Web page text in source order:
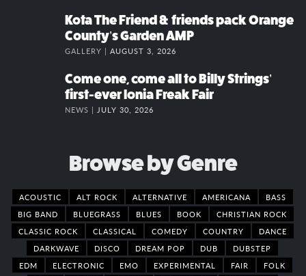
Kota The Friend & friends pack Orange
County’s Garden AMP
GALLERY | AUGUST 3, 2026
Come one, come all to Billy Strings’
first-ever Ionia Freak Fair
NEWS | JULY 30, 2026
Browse by Genre
ACOUSTIC ALT ROCK ALTERNATIVE AMERICANA
BASS
BIG BAND
BLUEGRASS BLUES BOOK
CHRISTIAN ROCK
CLASSIC ROCK
CLASSICAL COMEDY COUNTRY
DANCE
DARKWAVE
DISCO DREAM POP DUB
DUBSTEP
EDM
ELECTRONIC EMO EXPERIMENTAL FAIR
FOLK